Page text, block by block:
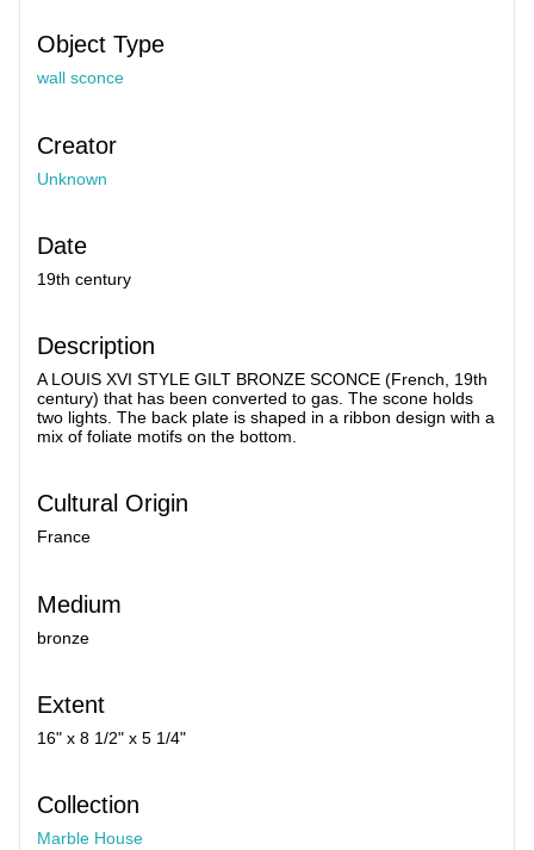
Object Type
wall sconce
Creator
Unknown
Date
19th century
Description
A LOUIS XVI STYLE GILT BRONZE SCONCE (French, 19th
century) that has been converted to gas. The scone holds
two lights. The back plate is shaped in a ribbon design with a
mix of foliate motifs on the bottom.
Cultural Origin
France
Medium
bronze
Extent
16" x 8 1/2" x 5 1/4"
Collection
Marble House